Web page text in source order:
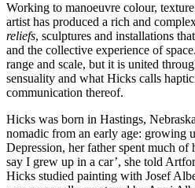
Working to manoeuvre colour,
artist has produced a rich and
reliefs, sculptures and installations
and the collective experience of
range and scale, but it is united
sensuality and what Hicks calls
communication thereof.
Hicks was born in Hastings,
nomadic from an early age: growing
Depression, her father spent much of
say I grew up in a car’, she told
Hicks studied painting with Josef